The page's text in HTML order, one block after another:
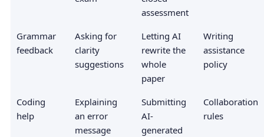
assessment
Grammar
feedback
Asking for
clarity
suggestions
Letting AI
rewrite the
whole
paper
Writing
assistance
policy
Coding
help
Explaining
an error
message
Submitting
AI-
generated
Collaboration
rules